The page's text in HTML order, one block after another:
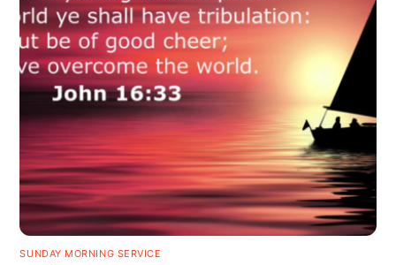
SUNDAY MORNING SERVICE